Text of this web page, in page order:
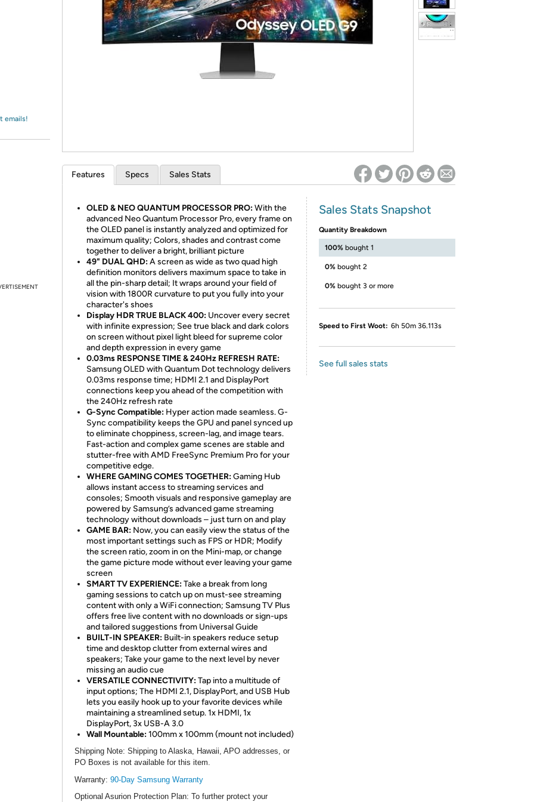
*Re-login required on Woot! for benefits to take effect
emails!
Features Specs Sales Stats
OLED & NEO QUANTUM PROCESSOR PRO:With the
advanced Neo Quantum Processor Pro, every frame on
the OLED panel is instantly analyzed and optimized for
maximum quality; Colors, shades and contrast come
together to deliver a bright, brilliant picture
49" DUAL QHD:A screen as wide as two quad high
definition monitors delivers maximum space to take in
all the pin-sharp detail; It wraps around your field of
vision with 1800R curvature to put you fully into your
character's shoes
Display HDR TRUE BLACK 400: Uncover every secret
with infinite expression; See true black and dark colors
on screen without pixel light bleed for supreme color
and depth expression in every game
0.03ms RESPONSE TIME & 240Hz REFRESH RATE:
Samsung OLED with Quantum Dot technology delivers
0.03ms response time; HDMI 2.1 and DisplayPort
connections keep you ahead of the competition with
the 240Hz refresh rate
G-Sync Compatible: Hyper action made seamless. G-
Sync compatibility keeps the GPU and panel synced up
to eliminate choppiness, screen-lag, and image tears.
Fast-action and complex game scenes are stable and
stutter-free with AMD FreeSync Premium Pro for your
competitive edge.
WHERE GAMING COMES TOGETHER:Gaming Hub
allows instant access to streaming services and
consoles; Smooth visuals and responsive gameplay are
powered by Samsung’s advanced game streaming
technology without downloads – just turn on and play
GAME BAR: Now, you can easily view the status of the
most important settings such as FPS or HDR; Modify
the screen ratio, zoom in on the Mini-map, or change
the game picture mode without ever leaving your game
screen
SMART TV EXPERIENCE:Take a break from long
gaming sessions to catch up on must-see streaming
content with only a WiFi connection; Samsung TV Plus
offers free live content with no downloads or sign-ups
and tailored suggestions from Universal Guide
BUILT-IN SPEAKER: Built-in speakers reduce setup
time and desktop clutter from external wires and
speakers; Take your game to the next level by never
missing an audio cue
VERSATILE CONNECTIVITY:Tap into a multitude of
input options; The HDMI 2.1, DisplayPort, and USB Hub
lets you easily hook up to your favorite devices while
maintaining a streamlined setup. 1x HDMI, 1x
DisplayPort, 3x USB-A 3.0
Wall Mountable:100mm x 100mm (mount not included)
Shipping Note: Shipping to Alaska, Hawaii, APO addresses, or
PO Boxes is not available for this item.
Warranty: 90-Day Samsung Warranty
Optional Asurion Protection Plan: To further protect your
Sales Stats Snapshot
Quantity Breakdown
100% bought 1
0% bought 2
0% bought 3 or more
Speed to First Woot: 6h 50m 36.113s
See full sales stats